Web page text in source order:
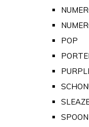
POP
SCHON!
SPOON